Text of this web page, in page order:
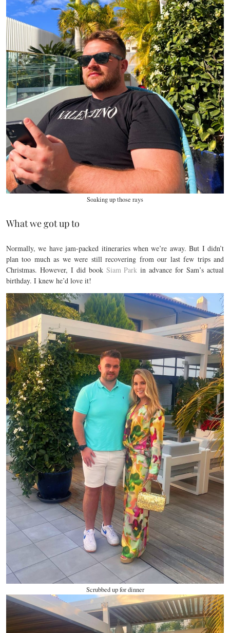
Soaking up those rays
What we got up to
Normally, we have jam-packed itineraries when we’re away. But I didn’t
plan too much as we were still recovering from our last few trips and
Christmas. However, I did book Siam Park in advance for Sam’s actual
birthday. I knew he’d love it!
Scrubbed up for dinner